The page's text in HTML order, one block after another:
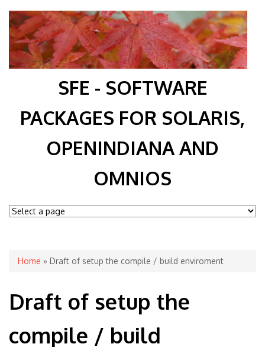
SFE - SOFTWARE
PACKAGES FOR SOLARIS,
OPENINDIANA AND
OMNIOS
You are here
Home » Draft of setup the compile / build enviroment
Draft of setup the
compile / build